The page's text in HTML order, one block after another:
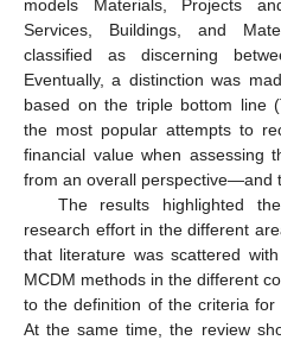
models Materials, Projects
Services, Buildings, and
classified as discerning
Eventually, a distinction was
based on the triple bottom line
the most popular attempts to
financial value when assessing
from an overall perspective—and
The results highlighted
research effort in the different
that literature was scattered
MCDM methods in the different
to the definition of the criteria for
At the same time, the review